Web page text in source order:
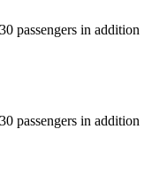
passengers in addition
passengers in addition